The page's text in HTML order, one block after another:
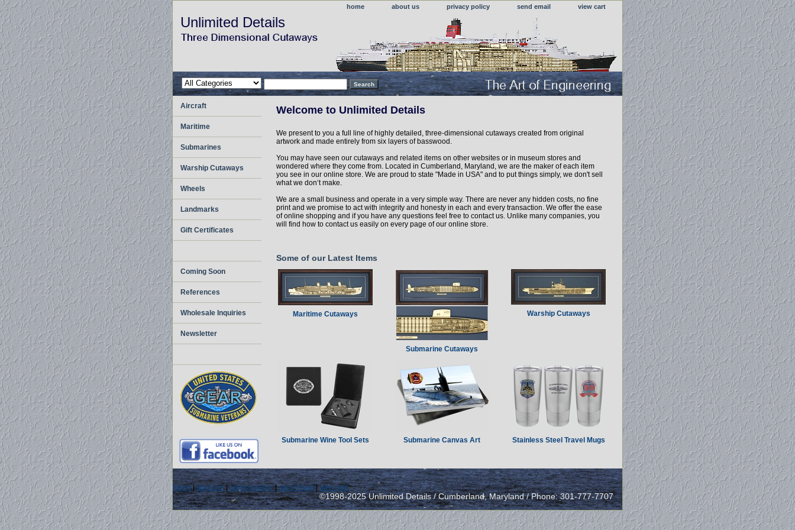
home about us privacy policy send email view cart
Unlimited Details
Welcome to Unlimited Details
We present to you a full line of highly detailed, three-dimensional cutaways created from original
artwork and made entirely from six layers of basswood.
You may have seen our cutaways and related items on other websites or in museum stores and
wondered where they come from. Located in Cumberland, Maryland, we are the maker of each item
you see in our online store. We are proud to state "Made in USA" and to put things simply, we don't sell
what we don‘t make.
We are a small business and operate in a very simple way. There are never any hidden costs, no fine
print and we promise to act with integrity and honesty in each and every transaction. We offer the ease
of online shopping and if you have any questions feel free to contact us. Unlike many companies, you
will find how to contact us easily on every page of our online store.
Some of our Latest Items
Maritime Cutaways
Submarine Cutaways
Warship Cutaways
Submarine Wine Tool Sets Submarine Canvas Art Stainless Steel Travel Mugs
Aircraft
Maritime
Submarines
Warship Cutaways
Wheels
Landmarks
Gift Certificates
Coming Soon
References
Wholesale Inquiries
Newsletter
home|about us|privacy policy|send email|view cart
©1998-2025 Unlimited Details / Cumberland, Maryland / Phone: 301-777-7707